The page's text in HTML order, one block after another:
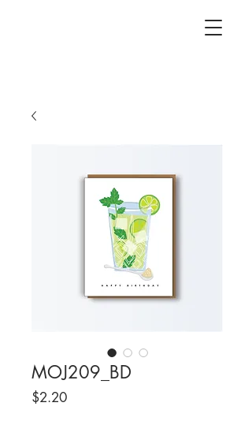
MOJ209_BD
$2.20Price